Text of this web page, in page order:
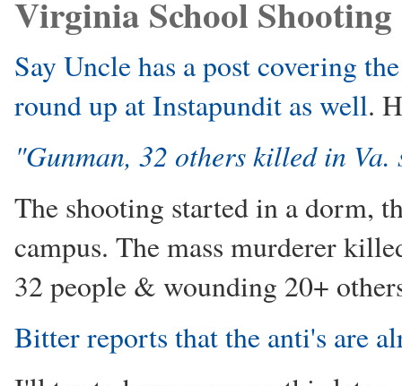
Virginia School Shooting
Say Uncle has a post covering
round up at Instapundit as well.
"Gunman, 32 others killed in
The shooting started in a dorm,
campus. The mass murderer
32 people & wounding 20+
Bitter reports that the anti's are